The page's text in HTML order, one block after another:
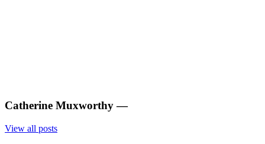
Catherine Muxworthy —
View all posts